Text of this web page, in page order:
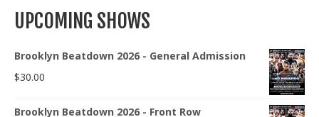
UPCOMING SHOWS
Brooklyn Beatdown 2026 - General Admission
$30.00
Brooklyn Beatdown 2026 - Front Row